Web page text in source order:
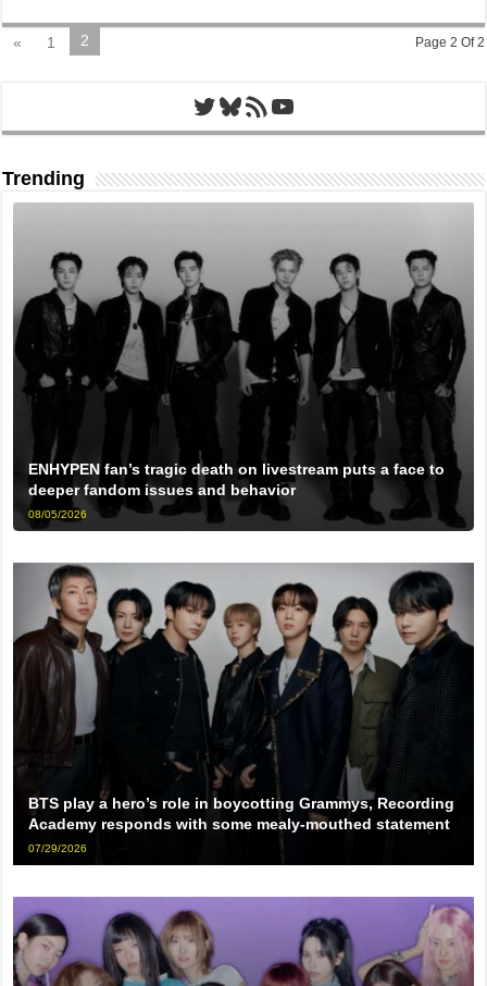
Page 2 Of 2
« 1 2
Twitter
Bluesky
RSS FeedYouTube
Trending
ENHYPEN fan’s tragic death on livestream puts a face to
deeper fandom issues and behavior
08/05/2026
BTS play a hero’s role in boycotting Grammys, Recording
Academy responds with some mealy-mouthed statement
07/29/2026